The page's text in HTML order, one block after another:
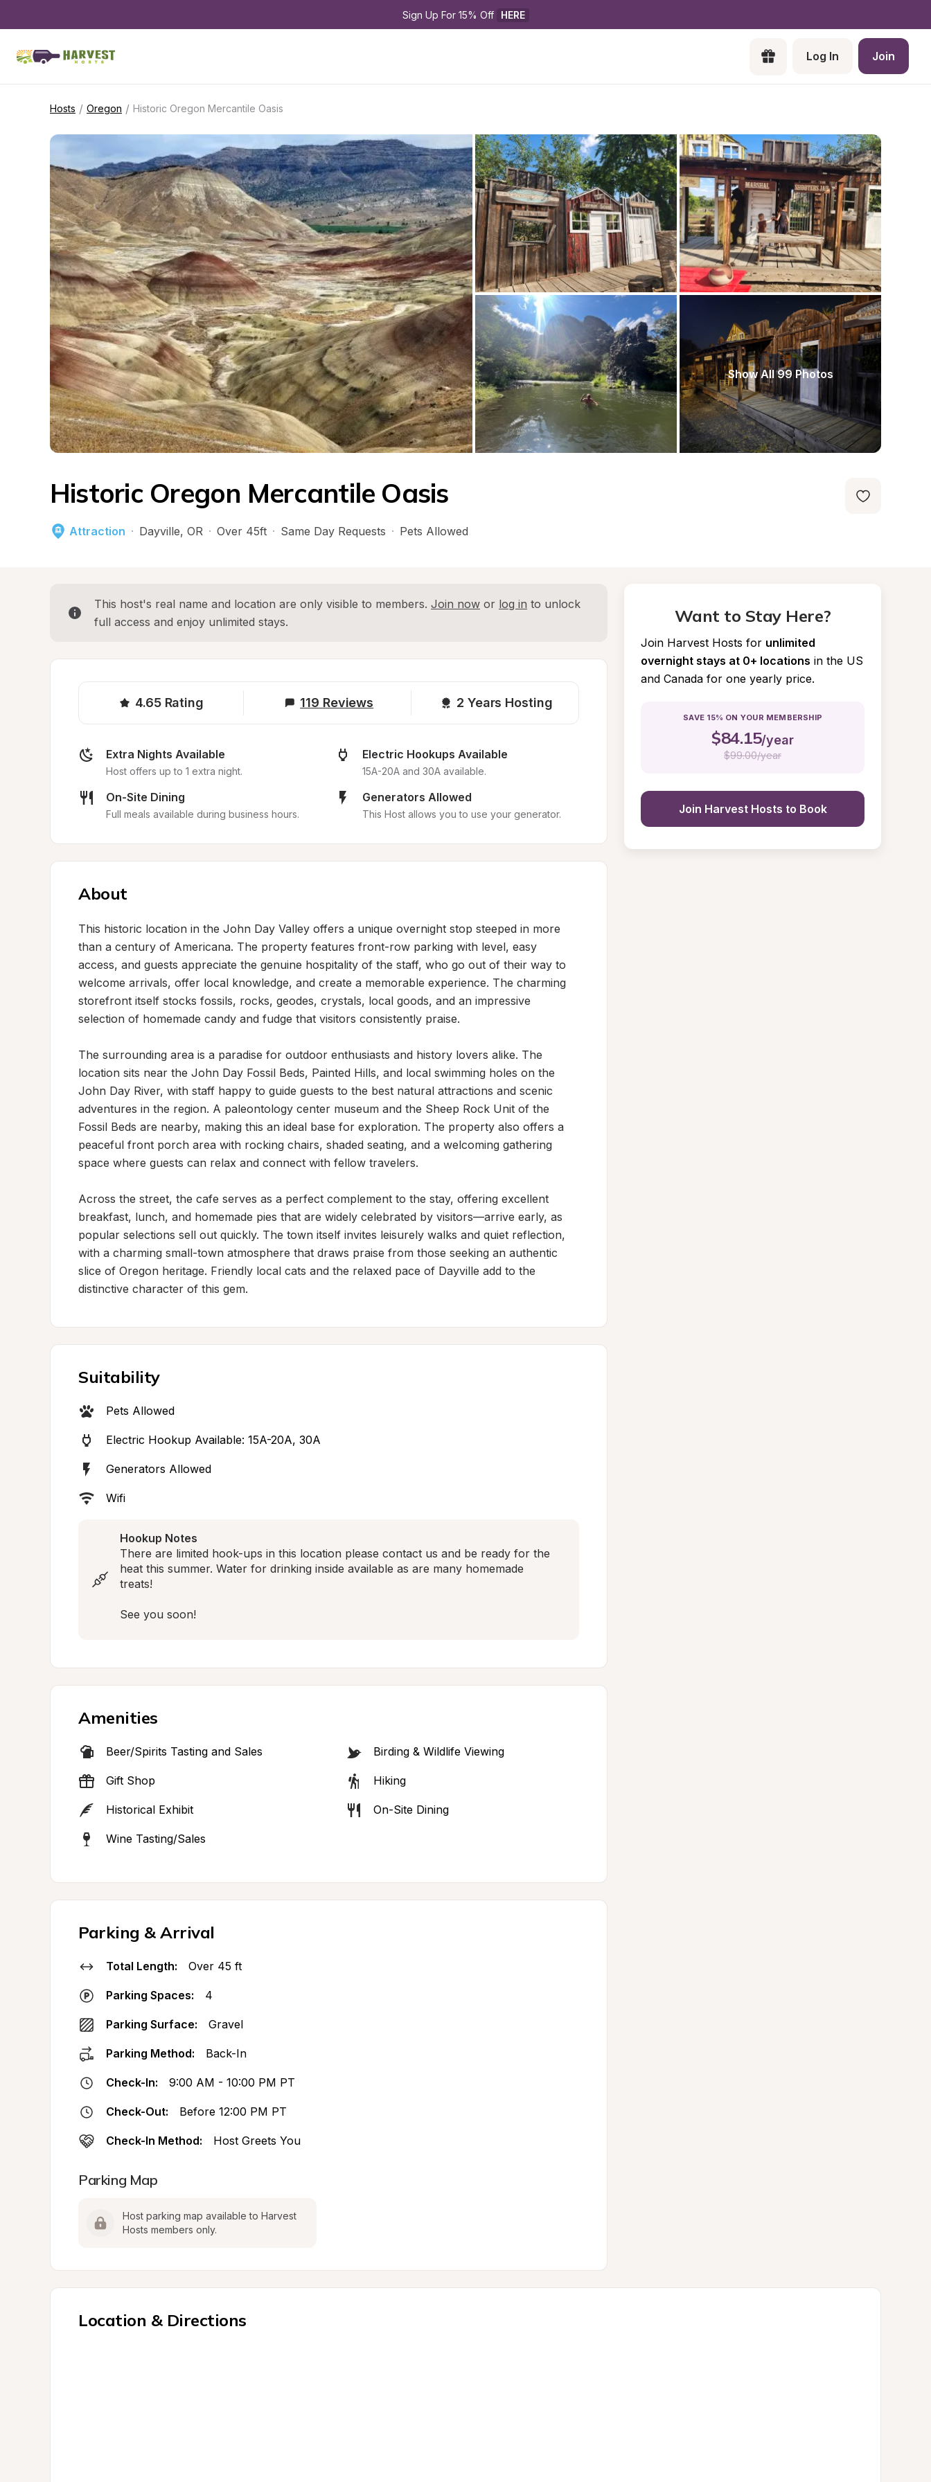
Sign Up For 15% Off HERE
Log In Join
Hosts / Oregon / Historic Oregon Mercantile Oasis
Show All 99 Photos
Historic Oregon Mercantile Oasis
Attraction · Dayville, OR · Over 45ft · Same Day Requests · Pets Allowed
This host's real name and location are only visible to members. Join now or log in to unlock
full access and enjoy unlimited stays.
4.65 Rating 119 Reviews 2 Years Hosting
Extra Nights Available
Host offers up to 1 extra night.
Electric Hookups Available
15A-20A and 30A available.
On-Site Dining
Full meals available during business hours.
Generators Allowed
This Host allows you to use your generator.
About
This historic location in the John Day Valley offers a unique overnight stop steeped in more
than a century of Americana. The property features front-row parking with level, easy
access, and guests appreciate the genuine hospitality of the staff, who go out of their way to
welcome arrivals, offer local knowledge, and create a memorable experience. The charming
storefront itself stocks fossils, rocks, geodes, crystals, local goods, and an impressive
selection of homemade candy and fudge that visitors consistently praise.
The surrounding area is a paradise for outdoor enthusiasts and history lovers alike. The
location sits near the John Day Fossil Beds, Painted Hills, and local swimming holes on the
John Day River, with staff happy to guide guests to the best natural attractions and scenic
adventures in the region. A paleontology center museum and the Sheep Rock Unit of the
Fossil Beds are nearby, making this an ideal base for exploration. The property also offers a
peaceful front porch area with rocking chairs, shaded seating, and a welcoming gathering
space where guests can relax and connect with fellow travelers.
Across the street, the cafe serves as a perfect complement to the stay, offering excellent
breakfast, lunch, and homemade pies that are widely celebrated by visitors—arrive early, as
popular selections sell out quickly. The town itself invites leisurely walks and quiet reflection,
with a charming small-town atmosphere that draws praise from those seeking an authentic
slice of Oregon heritage. Friendly local cats and the relaxed pace of Dayville add to the
distinctive character of this gem.
Suitability
Pets Allowed
Electric Hookup Available: 15A-20A, 30A
Generators Allowed
Wifi
Hookup Notes
There are limited hook-ups in this location please contact us and be ready for the
heat this summer. Water for drinking inside available as are many homemade
treats!
See you soon!
Amenities
Beer/Spirits Tasting and Sales Birding & Wildlife Viewing
Gift Shop Hiking
Historical Exhibit On-Site Dining
Wine Tasting/Sales
Parking & Arrival
Total Length: Over 45 ft
Parking Spaces: 4
Parking Surface: Gravel
Parking Method: Back-In
Check-In: 9:00 AM - 10:00 PM PT
Check-Out: Before 12:00 PM PT
Check-In Method: Host Greets You
Parking Map
Host parking map available to Harvest
Hosts members only.
Want to Stay Here?
Join Harvest Hosts for unlimited
overnight stays at 0+ locations in the US
and Canada for one yearly price.
SAVE 15% ON YOUR MEMBERSHIP
$84.15/year
$99.00/year
Join Harvest Hosts to Book
Location & Directions